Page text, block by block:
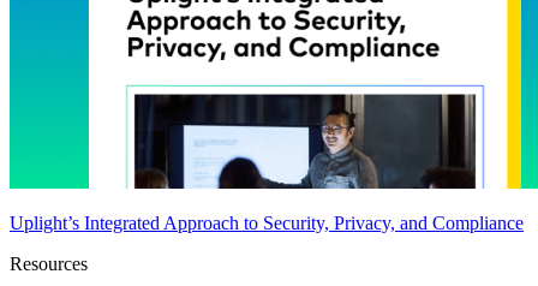
Uplight’s Integrated Approach to Security, Privacy, and Compliance
Resources